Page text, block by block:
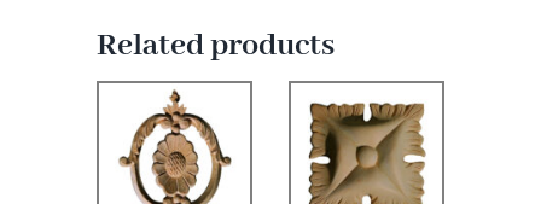
Related products